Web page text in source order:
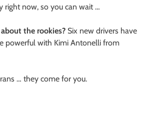
right now, so you can wait …
the rookies? Six new drivers have
powerful with Kimi Antonelli from
… they come for you.